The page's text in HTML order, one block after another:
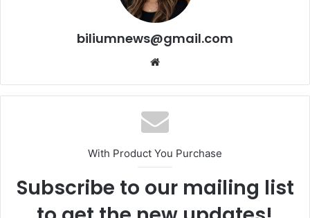
biliumnews@gmail.com
Website
With Product You Purchase
Subscribe to our mailing list